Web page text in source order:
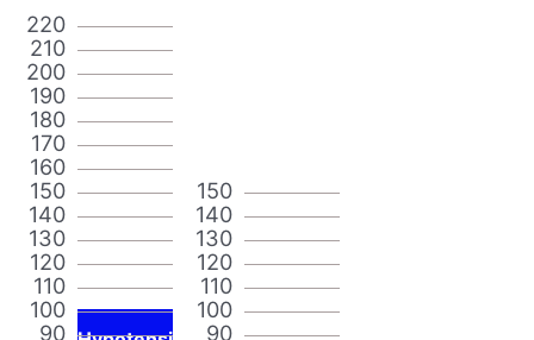
90
100
110
120
130
140
150
160
170
180
190
200
210
220
90
100
110
120
130
140
150